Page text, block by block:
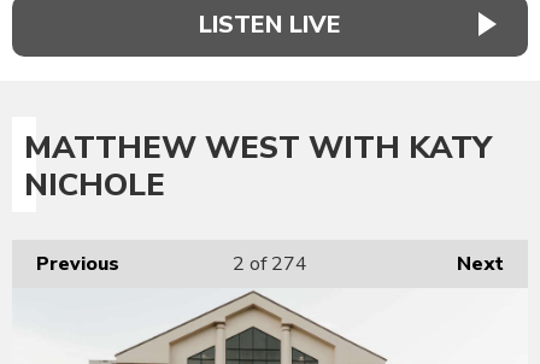
LISTEN LIVE
MATTHEW WEST WITH KATY
NICHOLE
Previous Next
2 of 274